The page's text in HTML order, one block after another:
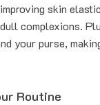
skin
complexions.
your purse,
Routine